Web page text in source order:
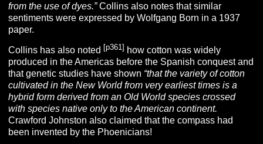
from the use of dyes.”Collins also notes that similar
sentiments were expressed by Wolfgang Born in a 1937
paper.
Collins has also noted [p361] how cotton was widely
produced in the Americas before the Spanish conquest and
that genetic studies have shown “that the variety of cotton
cultivated in the New World from very earliest times is a
hybrid form derived from an Old World species crossed
with species native only to the American continent.
Crawford Johnston also claimed that the compass had
been invented by the Phoenicians!